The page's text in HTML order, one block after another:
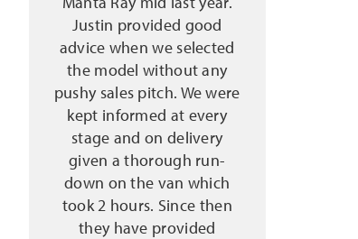
Justin provided good
advice when we selected
the model without any
pushy sales pitch. We were
kept informed at every
stage and on delivery
given a thorough run-
down on the van which
took 2 hours. Since then
they have provided